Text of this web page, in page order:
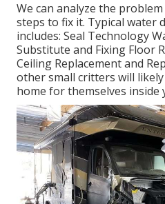
We can analyze the
steps to fix it. Typical water
includes: Seal Technology
Substitute and Fixing Floor
Ceiling Replacement and
other small critters will
home for themselves inside